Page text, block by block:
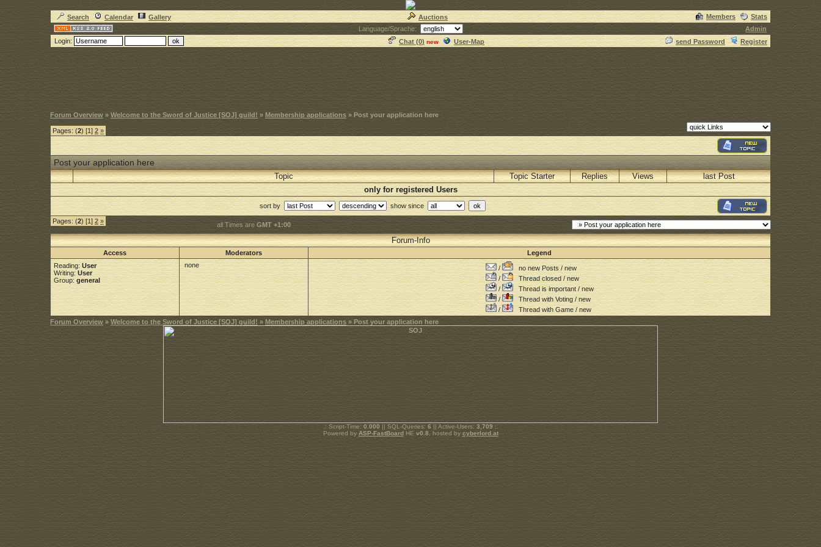
Search Calendar Gallery Auctions Members
Stats
Language/Sprache:
Admin
Login:
Chat (0) new User-Map send Password Register
Forum Overview » Welcome to the Sword of Justice [SOJ] guild! » Membership applications » Post your application here
Pages: (2) [1] 2 »
Post your application here
Topic Topic Starter Replies Views
last Post
only for registered Users
sort by show since
Pages: (2) [1] 2 » all Times are GMT +1:00
Forum-Info
Access Moderators
Legend
Reading: User
Writing: User
Group: general
none /
no new Posts / new
/
Thread closed / new
/
Thread is important / new
/
Thread with Voting / new
/
Thread with Game / new
Forum Overview » Welcome to the Sword of Justice [SOJ] guild! » Membership applications » Post your application here
.: Script-Time: 0.000 || SQL-Queries: 6 || Active-Users: 3,709 :.
Powered by ASP-FastBoardHEv0.8 , hosted by cyberlord.at